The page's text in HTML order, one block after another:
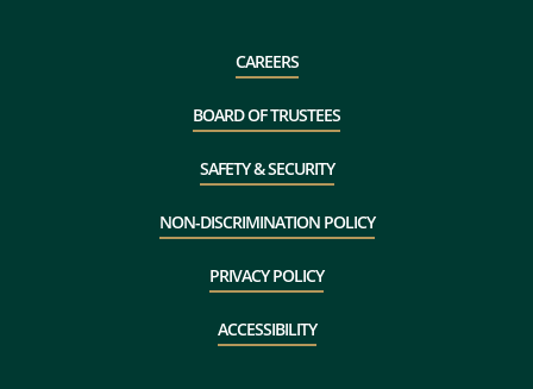
CAREERS
BOARD OF TRUSTEES
SAFETY & SECURITY
NON-DISCRIMINATION POLICY
PRIVACY POLICY
ACCESSIBILITY